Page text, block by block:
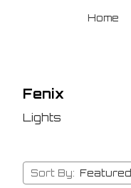
Home
Fenix
Lights
Sort By: